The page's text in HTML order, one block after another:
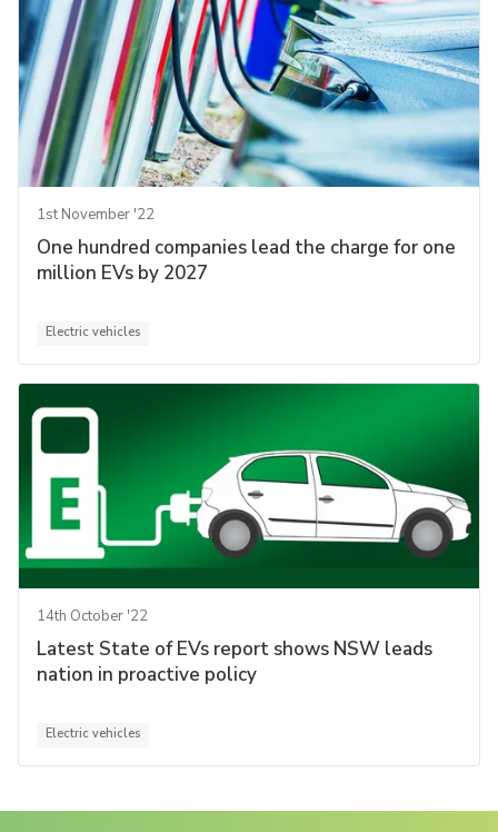
1st November '22
One hundred companies lead the charge for one
million EVs by 2027
Electric vehicles
14th October '22
Latest State of EVs report shows NSW leads
nation in proactive policy
Electric vehicles